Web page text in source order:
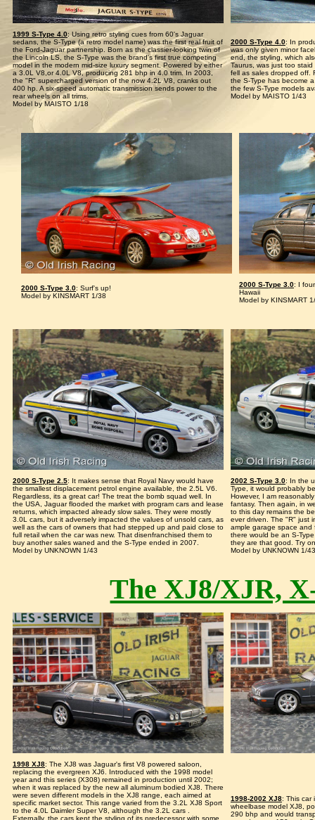
1999 S-Type 4.0: Using retro styling cues from 60's Jaguar
sedans, the S-Type (a retro model name) was the first real fruit of
the Ford-Jaguar partnership. Born as the classier-looking twin of
the Lincoln LS, the S-Type was the brand's first true competing
model in the modern mid-size luxury segment. Powered by either
a 3.0L V8,or 4.0L V8, producing 281 bhp in 4.0 trim. In 2003,
the "R" supercharged version of the now 4.2L V8, cranks out
400 hp. A six-speed automatic transmission sends power to the
rear wheels on all trims.
Model by MAISTO 1/18
2000 S-Type 4.0: In
was only given minor
end, the styling, which
Taurus, was just too
fell as sales dropped off.
the S-Type has become
the few S-Type models
Model by MAISTO 1/43
2000 S-Type 3.0: Surf's up!
Model by KINSMART 1/38
2000 S-Type 3.0: I
Hawaii
Model by KINSMART
2000 S-Type 2.5: It makes sense that Royal Navy would have
the smallest displacement petrol engine available, the 2.5L V6.
Regardless, its a great car! The treat the bomb squad well. In
the USA, Jaguar flooded the market with program cars and lease
returns, which impacted already slow sales. They were mostly
3.0L cars, but it adversely impacted the values of unsold cars, as
well as the cars of owners that had stepped up and paid close to
full retail when the car was new. That disenfranchised them to
buy another sales waned and the S-Type ended in 2007.
Model by UNKNOWN 1/43
2002 S-Type 3.0: In the
Type, it would probably
However, I am
fantasy. Then again, in
to this day remains the
ever driven. The "R" just
ample garage space and
there would be an S-
they are that good. Try
Model by UNKNOWN 1/43
The XJ8/XJR,
1998 XJ8: The XJ8 was Jaguar's first V8 powered saloon,
replacing the evergreen XJ6. Introduced with the 1998 model
year and this series (X308) remained in production until 2002;
when it was replaced by the new all aluminum bodied XJ8. There
were seven different models in the XJ8 range, each aimed at
specific market sector. This range varied from the 3.2L XJ8 Sport
to the 4.0L Daimler Super V8, although the 3.2L cars .
Externally, the cars kept the styling of its predecessor with some
1998-2002 XJ8: This car
wheelbase model XJ8,
290 bhp and would